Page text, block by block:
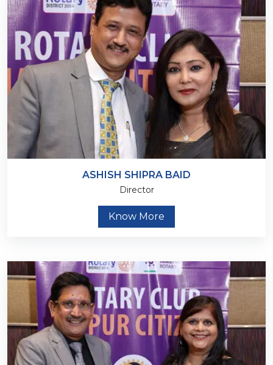
ASHISH SHIPRA BAID
Director
Know More